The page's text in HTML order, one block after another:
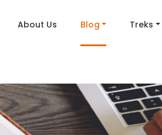
About Us Blog Treks